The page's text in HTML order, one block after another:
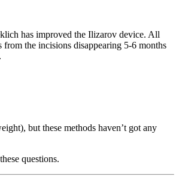
has improved the Ilizarov device. All
the incisions disappearing 5-6 months
but these methods haven’t got any
questions.